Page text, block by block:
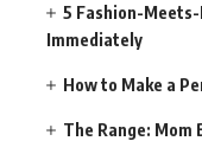
5 Fashion-Meets-
Immediately
How to Make a
The Range: Mom